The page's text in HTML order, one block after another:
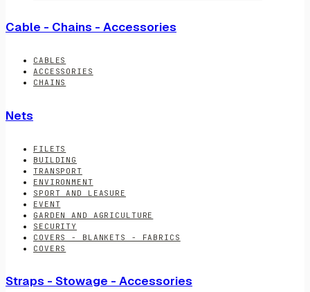
Cable - Chains - Accessories
CABLES
ACCESSORIES
CHAINS
Nets
FILETS
BUILDING
TRANSPORT
ENVIRONMENT
SPORT AND LEASURE
EVENT
GARDEN AND AGRICULTURE
SECURITY
COVERS - BLANKETS - FABRICS
COVERS
Straps - Stowage - Accessories